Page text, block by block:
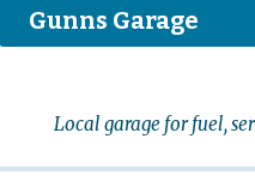
Gunns Garage
Local garage for fuel,